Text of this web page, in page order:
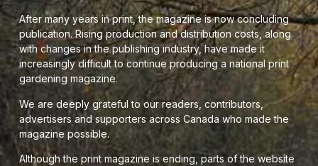
After many years in print, the magazine is now concluding
publication. Rising production and distribution costs, along
with changes in the publishing industry, have made it
increasingly difficult to continue producing a national print
gardening magazine.
We are deeply grateful to our readers, contributors,
advertisers and supporters across Canada who made the
magazine possible.
Although the print magazine is ending, parts of the website